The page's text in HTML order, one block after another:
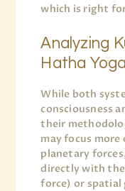
which is right
Analyzing
Hatha Yoga
While both
consciousness
their
may focus more
planetary
directly with
force) or spatial